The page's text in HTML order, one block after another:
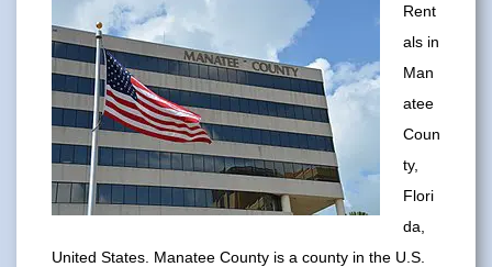
Rent
als in
Man
atee
Coun
ty,
Flori
da,
United States. Manatee County is a county in the U.S.